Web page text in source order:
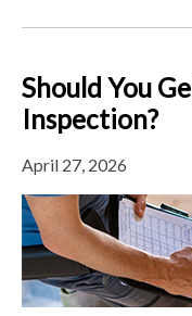
Should You
Inspection?
April 27, 2026